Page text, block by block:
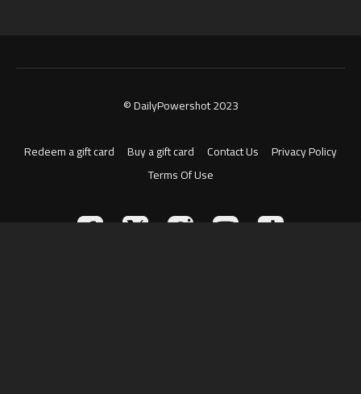
© DailyPowershot 2023
Redeem a gift card Buy a gift card Contact Us
Privacy Policy
Terms Of Use